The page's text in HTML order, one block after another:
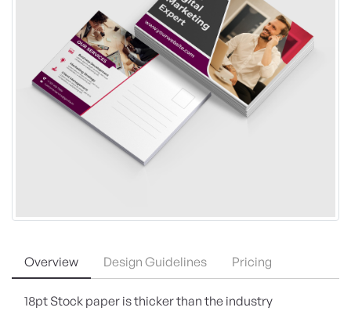
Overview Design Guidelines Pricing
18pt Stock paper is thicker than the industry